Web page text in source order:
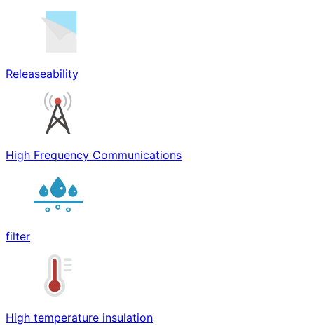
Releaseability
High Frequency Communications
filter
High temperature insulation